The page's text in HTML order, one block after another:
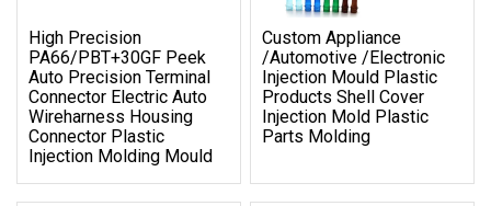
High Precision
PA66/PBT+30GF Peek
Auto Precision Terminal
Connector Electric Auto
Wireharness Housing
Connector Plastic
Injection Molding Mould
Custom Appliance
/Automotive /Electronic
Injection Mould Plastic
Products Shell Cover
Injection Mold Plastic
Parts Molding